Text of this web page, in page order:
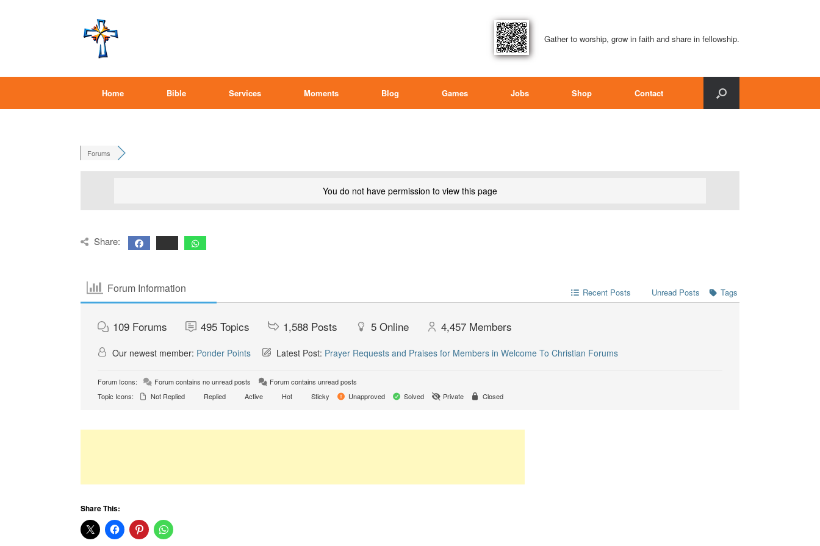
Gather to worship, grow in faith and share in fellowship.
Home Bible Services Moments Blog Games Jobs Shop Contact
Forums
You do not have permission to view this page
Share:
Forum Information Recent Posts Unread Posts Tags
109 Forums 495 Topics 1,588 Posts 5 Online 4,457 Members
Our newest member: Ponder Points Latest Post: Prayer Requests and Praises for Members in Welcome To Christian Forums
Forum Icons: Forum contains no unread posts
Forum contains unread posts
Topic Icons:
Not Replied Replied Active Hot Sticky Unapproved Solved Private Closed
Share This: